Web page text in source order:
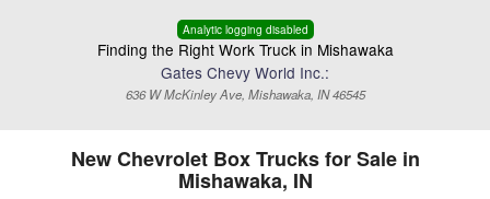
Analytic logging disabled
Finding the Right Work Truck in Mishawaka
Gates Chevy World Inc.:
636 W McKinley Ave, Mishawaka, IN 46545
New Chevrolet Box Trucks for Sale in
Mishawaka, IN